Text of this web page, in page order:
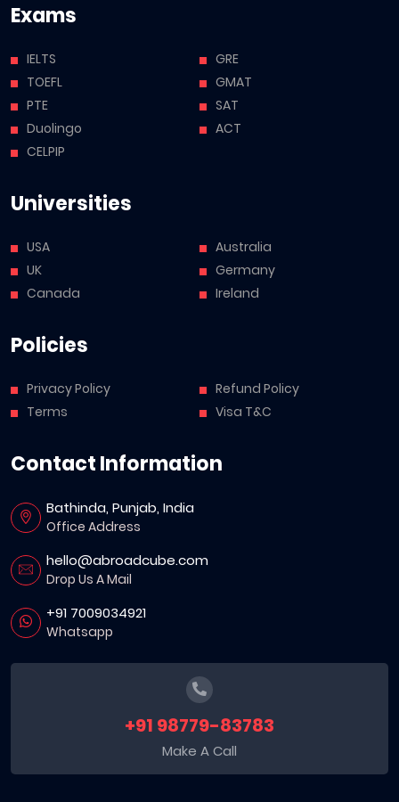
Exams
IELTS
TOEFL
PTE
Duolingo
CELPIP
GRE
GMAT
SAT
ACT
Universities
USA
UK
Canada
Australia
Germany
Ireland
Policies
Privacy Policy
Terms
Refund Policy
Visa T&C
Contact Information
Bathinda, Punjab, India
Office Address
hello@abroadcube.com
Drop Us A Mail
+91 7009034921
Whatsapp
+91 98779-83783
Make A Call